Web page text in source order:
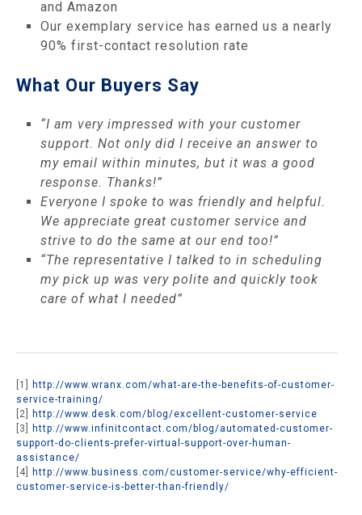
and Amazon
Our exemplary service has earned us a nearly
90% first-contact resolution rate
What Our Buyers Say
“I am very impressed with your customer
support. Not only did I receive an answer to
my email within minutes, but it was a good
response. Thanks!”
Everyone I spoke to was friendly and helpful.
We appreciate great customer service and
strive to do the same at our end too!”
“The representative I talked to in scheduling
my pick up was very polite and quickly took
care of what I needed”
[1]
http://www.wranx.com/what-are-the-benefits-of-customer-
service-training/
[2]
http://www.desk.com/blog/excellent-customer-service
[3]
http://www.infinitcontact.com/blog/automated-customer-
support-do-clients-prefer-virtual-support-over-human-
assistance/
[4]
http://www.business.com/customer-service/why-efficient-
customer-service-is-better-than-friendly/